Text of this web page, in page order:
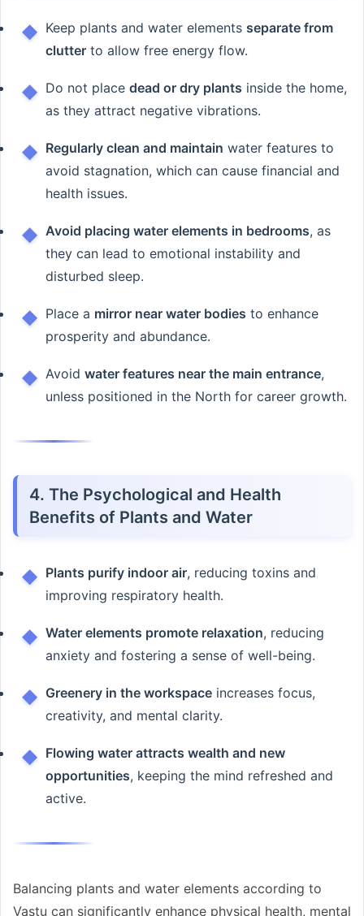
Keep plants and water elements separate from
clutter to allow free energy flow.
Do not place dead or dry plants inside the home,
as they attract negative vibrations.
Regularly clean and maintain water features to
avoid stagnation, which can cause financial and
health issues.
Avoid placing water elements in bedrooms, as
they can lead to emotional instability and
disturbed sleep.
Place a mirror near water bodies to enhance
prosperity and abundance.
Avoid water features near the main entrance,
unless positioned in the North for career growth.
4. The Psychological and Health
Benefits of Plants and Water
Plants purify indoor air, reducing toxins and
improving respiratory health.
Water elements promote relaxation, reducing
anxiety and fostering a sense of well-being.
Greenery in the workspace increases focus,
creativity, and mental clarity.
Flowing water attracts wealth and new
opportunities, keeping the mind refreshed and
active.
Balancing plants and water elements according to
Vastu can significantly enhance physical health, mental